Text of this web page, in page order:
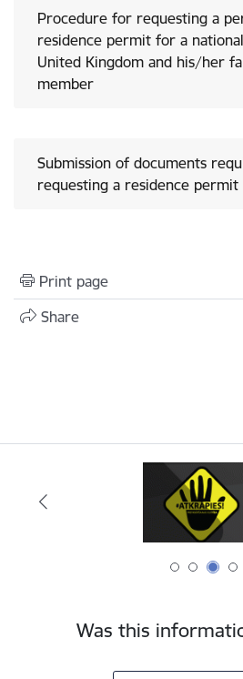
Procedure for requesting a
residence permit for a
United Kingdom and his/her
member
Submission of documents
requesting a residence permit
Print page
Share
Was this